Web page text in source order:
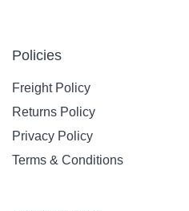
Policies
Freight Policy
Returns Policy
Privacy Policy
Terms & Conditions